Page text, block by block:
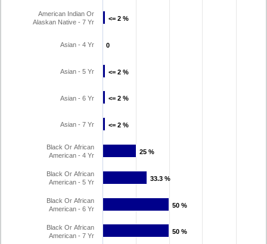
<= 2 %
<= 2 %
0
0
<= 2 %
<= 2 %
<= 2 %
<= 2 %
<= 2 %
<= 2 %
25 %
25 %
33.3 %
33.3 %
50 %
50 %
50 %
50 %
American Indian Or
Alaskan Native - 7 Yr
Asian - 4 Yr
Asian - 5 Yr
Asian - 6 Yr
Asian - 7 Yr
Black Or African
American - 4 Yr
Black Or African
American - 5 Yr
Black Or African
American - 6 Yr
Black Or African
American - 7 Yr